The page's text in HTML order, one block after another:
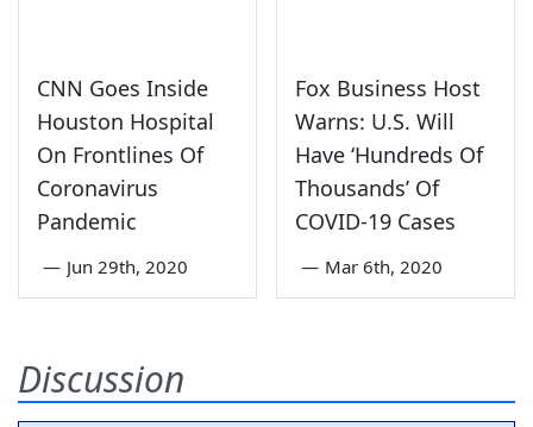
CNN Goes Inside
Houston Hospital
On Frontlines Of
Coronavirus
Pandemic
— Jun 29th, 2020
Fox Business Host
Warns: U.S. Will
Have ‘Hundreds Of
Thousands’ Of
COVID-19 Cases
— Mar 6th, 2020
Discussion